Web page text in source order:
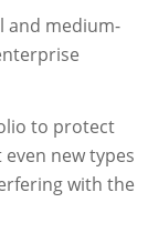
and medium-
to protect
new types
with the